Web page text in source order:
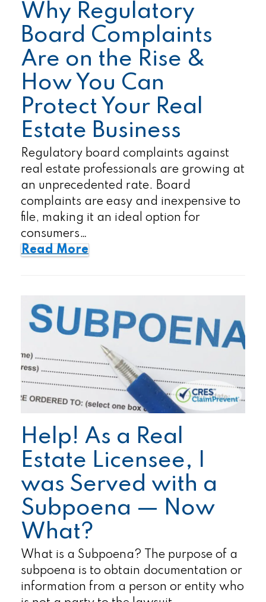
Why Regulatory
Board Complaints
Are on the Rise &
How You Can
Protect Your Real
Estate Business
Regulatory board complaints against
real estate professionals are growing at
an unprecedented rate. Board
complaints are easy and inexpensive to
file, making it an ideal option for
consumers…
Read More
Help! As a Real
Estate Licensee, I
was Served with a
Subpoena — Now
What?
What is a Subpoena? The purpose of a
subpoena is to obtain documentation or
information from a person or entity who